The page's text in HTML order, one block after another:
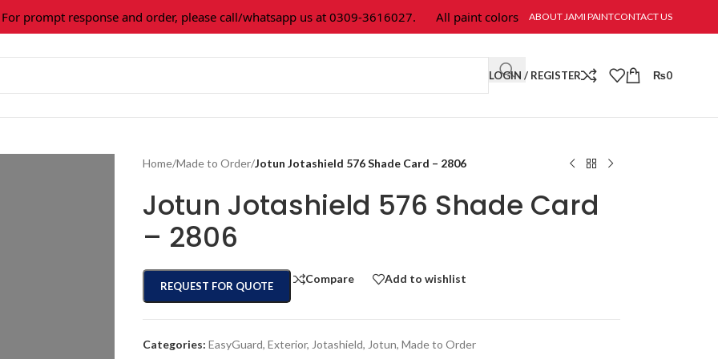
prompt response and order, please call/whatsapp us at 0309-3616027. All paint colors & textures are available at Jami Paint.
ABOUT JAMI PAINTCONTACT US
LOGIN / REGISTER ₨0
Home/Made to Order/Jotun Jotashield 576 Shade Card – 2806
Jotun Jotashield 576 Shade Card
– 2806
REQUEST FOR QUOTE
Compare Add to wishlist
Categories: EasyGuard, Exterior, Jotashield, Jotun, Made to Order